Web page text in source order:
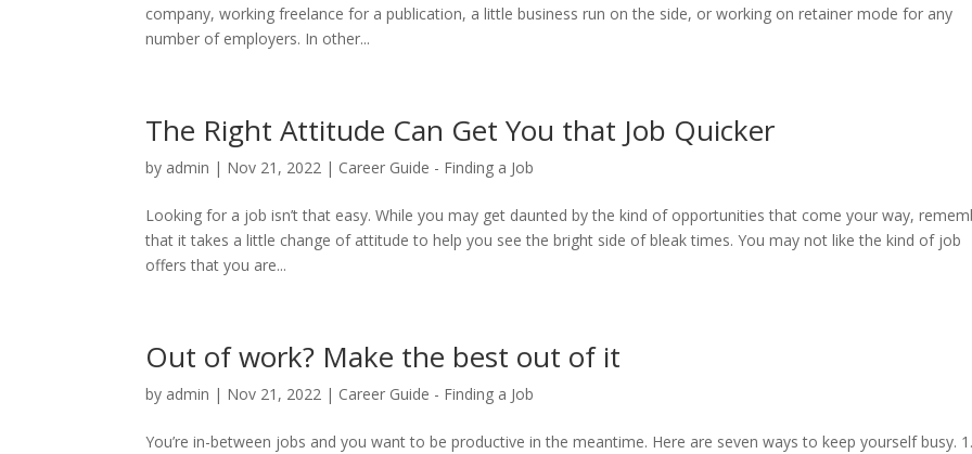
company, working freelance for a publication, a little business run on the side, or working on retainer mode for any
number of employers. In other...
The Right Attitude Can Get You that Job Quicker
by admin | Nov 21, 2022 | Career Guide - Finding a Job
Looking for a job isn’t that easy. While you may get daunted by the kind of opportunities that come your way,
that it takes a little change of attitude to help you see the bright side of bleak times. You may not like the kind of job
offers that you are...
Out of work? Make the best out of it
by admin | Nov 21, 2022 | Career Guide - Finding a Job
You’re in-between jobs and you want to be productive in the meantime. Here are seven ways to keep yourself busy.